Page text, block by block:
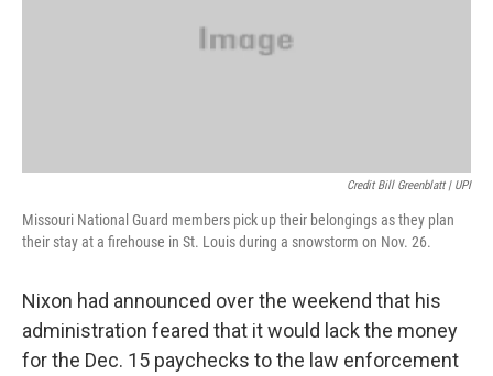
Credit Bill Greenblatt | UPI
Missouri National Guard members pick up their belongings as they plan
their stay at a firehouse in St. Louis during a snowstorm on Nov. 26.
Nixon had announced over the weekend that his
administration feared that it would lack the money
for the Dec. 15 paychecks to the law enforcement